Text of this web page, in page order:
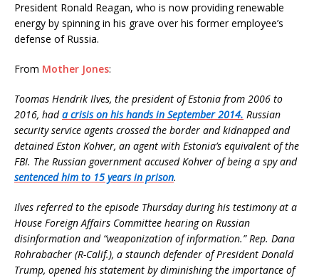
President Ronald Reagan, who is now providing renewable
energy by spinning in his grave over his former employee’s
defense of Russia.
From Mother Jones:
Toomas Hendrik Ilves, the president of Estonia from 2006 to
2016, hada crisis on his hands in September 2014. Russian
security service agents crossed the border and kidnapped and
detained Eston Kohver, an agent with Estonia’s equivalent of the
FBI. The Russian government accused Kohver of being a spy and
sentenced him to 15 years in prison.
Ilves referred to the episode Thursday during his testimony at a
House Foreign Affairs Committee hearing on Russian
disinformation and “weaponization of information.” Rep. Dana
Rohrabacher (R-Calif.), a staunch defender of President Donald
Trump, opened his statement by diminishing the importance of